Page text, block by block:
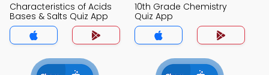
Characteristics of Acids
Bases & Salts Quiz App
10th Grade Chemistry
Quiz App